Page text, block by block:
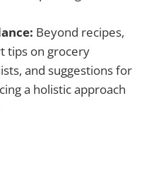
Beyond recipes,
tips on grocery
and suggestions for
a holistic approach